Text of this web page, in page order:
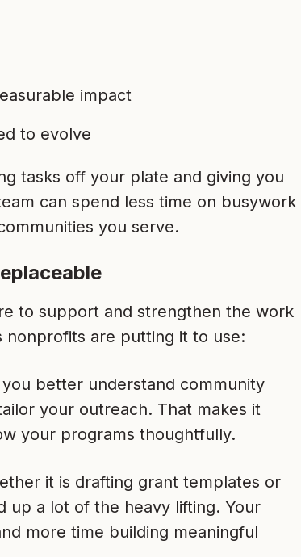
impact
to evolve
tasks off your plate and giving you
can spend less time on busywork
you serve.
to support and strengthen the work
nonprofits are putting it to use:
better understand community
your outreach. That makes it
your programs thoughtfully.
it is drafting grant templates or
up a lot of the heavy lifting. Your
more time building meaningful